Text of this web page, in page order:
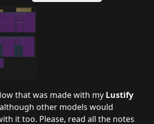
that was made with my Lustify
other models would
it too. Please, read all the notes